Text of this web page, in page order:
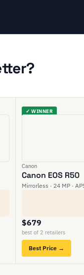
✓ WINNER
Canon
Canon EOS R50
Mirrorless · 24 MP ·
$679
best of 2 retailers
Best Price →